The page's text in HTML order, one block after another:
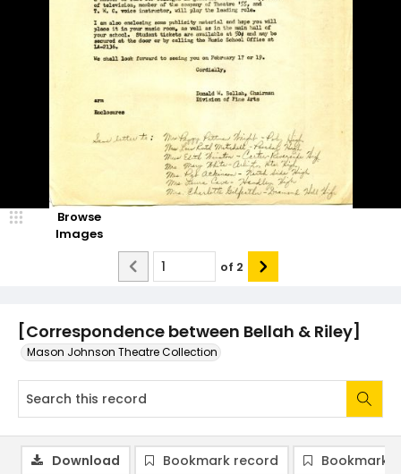
[Correspondence between Bellah & Riley]
Mason Johnson Theatre Collection
Browse
Images
of 2
Download Bookmark record Bookmark